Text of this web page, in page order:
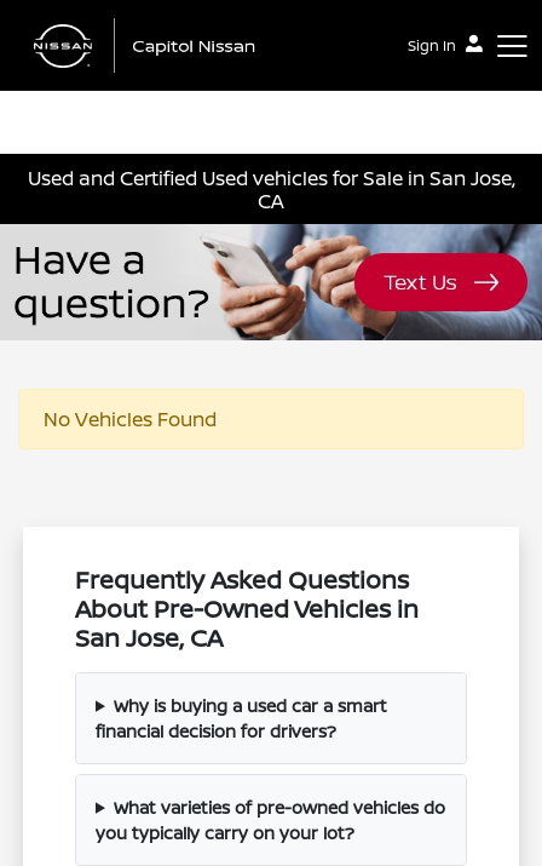
Sign In
Used and Certified Used vehicles for Sale in San Jose,
CA
No Vehicles Found
Frequently Asked Questions
About Pre-Owned Vehicles in
San Jose, CA
Why is buying a used car a smart
financial decision for drivers?
What varieties of pre-owned vehicles do
you typically carry on your lot?